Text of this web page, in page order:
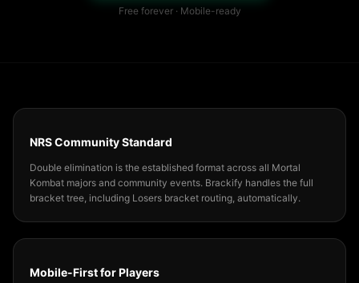
Free forever · Mobile-ready
NRS Community Standard
Double elimination is the established format across all Mortal
Kombat majors and community events. Brackify handles the full
bracket tree, including Losers bracket routing, automatically.
Mobile-First for Players